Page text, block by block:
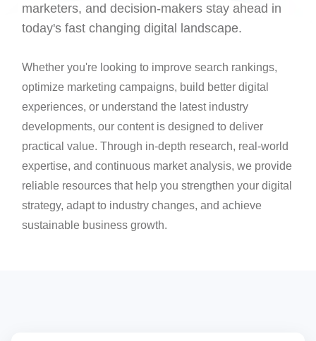
marketers, and decision-makers stay ahead in
today's fast changing digital landscape.
Whether you're looking to improve search rankings,
optimize marketing campaigns, build better digital
experiences, or understand the latest industry
developments, our content is designed to deliver
practical value. Through in-depth research, real-world
expertise, and continuous market analysis, we provide
reliable resources that help you strengthen your digital
strategy, adapt to industry changes, and achieve
sustainable business growth.